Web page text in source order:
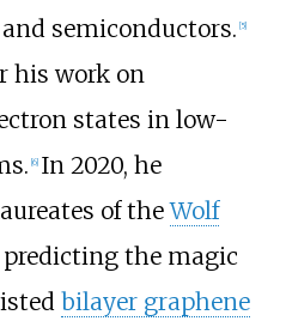
semiconductors. 5]
his work on
states in low-
6] In 2020, he
of theWolf
predicting the magic
bilayer graphene